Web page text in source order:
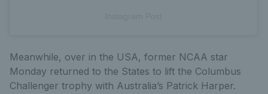
Meanwhile, over in the USA, former NCAA star
Monday returned to the States to lift the Columbus
Challenger trophy with Australia’s Patrick Harper.